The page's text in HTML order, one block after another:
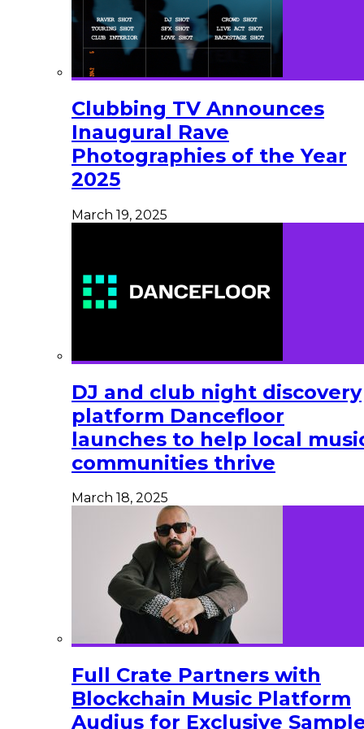
Clubbing TV Announces
Inaugural Rave
Photographies of the Year
2025
March 19, 2025
DJ and club night discovery
platform Dancefloor
launches to help local
communities thrive
March 18, 2025
Full Crate Partners with
Blockchain Music Platform
Audius for Exclusive